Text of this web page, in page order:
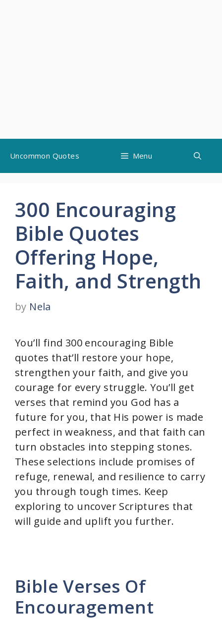
content
Uncommon Quotes Menu
300 Encouraging
Bible Quotes
Offering Hope,
Faith, and Strength
by Nela
You’ll find 300 encouraging Bible
quotes that’ll restore your hope,
strengthen your faith, and give you
courage for every struggle. You’ll get
verses that remind you God has a
future for you, that His power is made
perfect in weakness, and that faith can
turn obstacles into stepping stones.
These selections include promises of
refuge, renewal, and resilience to carry
you through tough times. Keep
exploring to uncover Scriptures that
will guide and uplift you further.
Bible Verses Of
Encouragement